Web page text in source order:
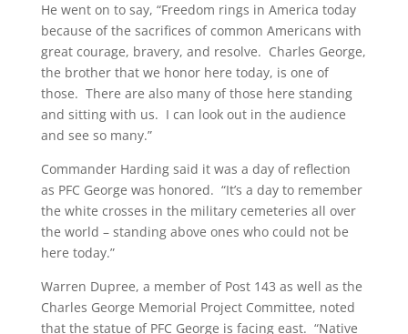
He went on to say, “Freedom rings in America today
because of the sacrifices of common Americans with
great courage, bravery, and resolve. Charles George,
the brother that we honor here today, is one of
those. There are also many of those here standing
and sitting with us. I can look out in the audience
and see so many.”
Commander Harding said it was a day of reflection
as PFC George was honored. “It’s a day to remember
the white crosses in the military cemeteries all over
the world – standing above ones who could not be
here today.”
Warren Dupree, a member of Post 143 as well as the
Charles George Memorial Project Committee, noted
that the statue of PFC George is facing east. “Native